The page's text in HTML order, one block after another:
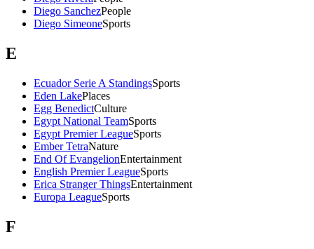
Diego SanchezPeople
Diego SimeoneSports
E
Ecuador Serie A StandingsSports
Eden LakePlaces
Egg BenedictCulture
Egypt National TeamSports
Egypt Premier LeagueSports
Ember TetraNature
End Of EvangelionEntertainment
English Premier LeagueSports
Erica Stranger ThingsEntertainment
Europa LeagueSports
F